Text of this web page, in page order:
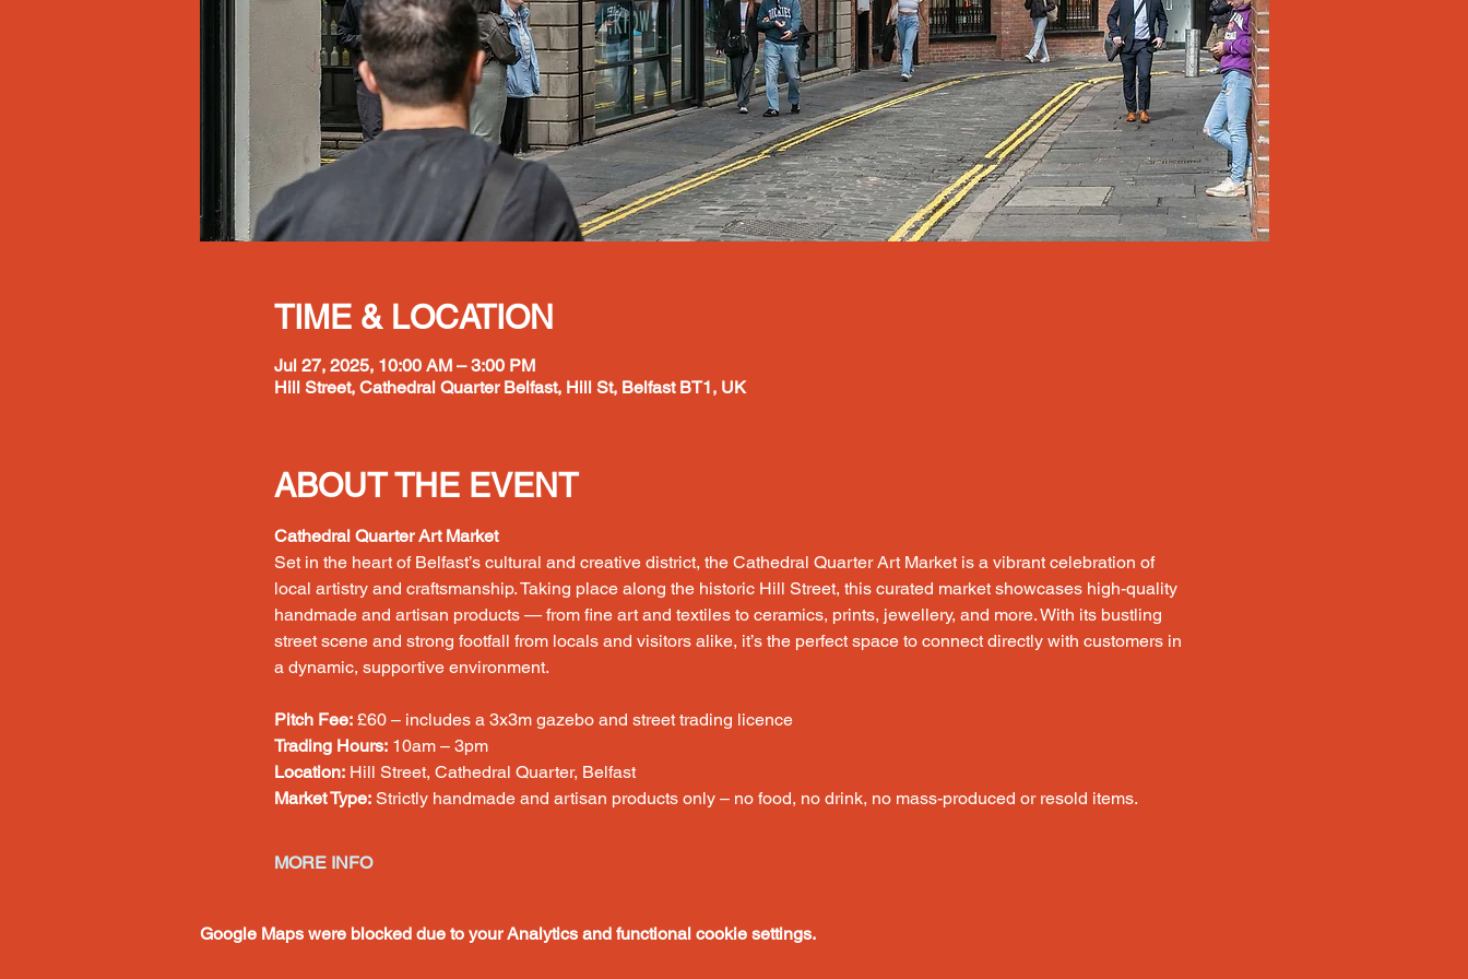
TIME & LOCATION
Jul 27, 2025, 10:00 AM – 3:00 PM
Hill Street, Cathedral Quarter Belfast, Hill St, Belfast BT1, UK
ABOUT THE EVENT
Cathedral Quarter Art Market
Set in the heart of Belfast’s cultural and creative district, the Cathedral Quarter Art Market is a vibrant celebration of
local artistry and craftsmanship. Taking place along the historic Hill Street, this curated market showcases high-quality
handmade and artisan products — from fine art and textiles to ceramics, prints, jewellery, and more. With its bustling
street scene and strong footfall from locals and visitors alike, it’s the perfect space to connect directly with customers in
a dynamic, supportive environment.
Pitch Fee: £60 – includes a 3x3m gazebo and street trading licence
Trading Hours: 10am – 3pm
Location: Hill Street, Cathedral Quarter, Belfast
Market Type: Strictly handmade and artisan products only – no food, no drink, no mass-produced or resold items.
MORE INFO
Google Maps were blocked due to your Analytics and functional cookie settings.